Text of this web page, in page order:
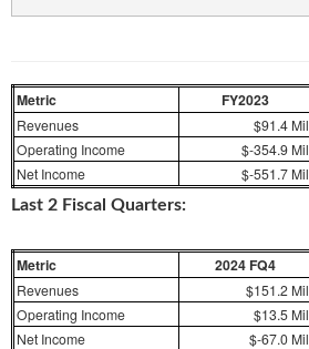
Metric FY2023
Revenues $91.4 Mil
Operating Income
$-354.9 Mil
Net Income
$-551.7 Mil
Last 2 Fiscal Quarters:
Metric 2024 FQ4
Revenues $151.2 Mil
Operating Income
$13.5 Mil
Net Income
$-67.0 Mil